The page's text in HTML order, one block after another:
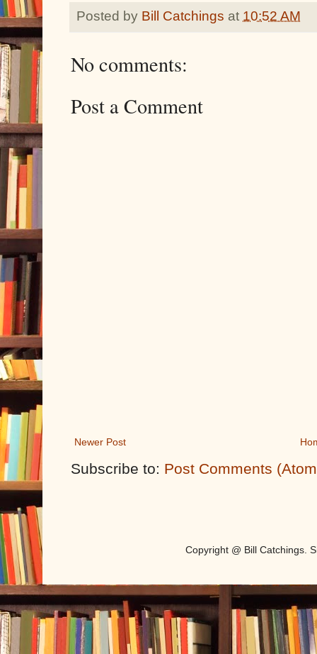
Posted by Bill Catchings at 10:52 AM
No comments:
Post a Comment
Newer Post
Subscribe to: Post Comments
Copyright @ Bill Catchings.